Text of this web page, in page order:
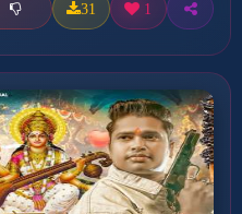
31 1